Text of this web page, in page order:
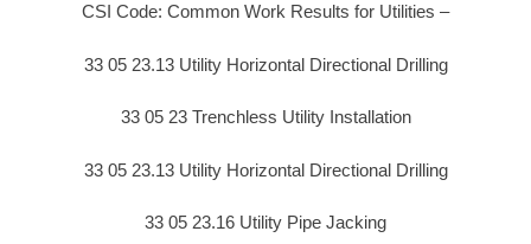
CSI Code: Common Work Results for Utilities –
33 05 23.13 Utility Horizontal Directional Drilling
33 05 23 Trenchless Utility Installation
33 05 23.13 Utility Horizontal Directional Drilling
33 05 23.16 Utility Pipe Jacking